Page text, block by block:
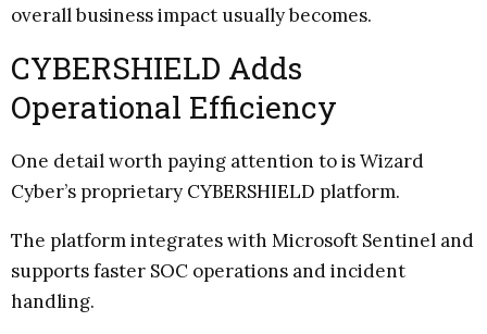
overall business impact usually becomes.
CYBERSHIELD Adds
Operational Efficiency
One detail worth paying attention to is Wizard
Cyber’s proprietary CYBERSHIELD platform.
The platform integrates with Microsoft Sentinel and
supports faster SOC operations and incident
handling.